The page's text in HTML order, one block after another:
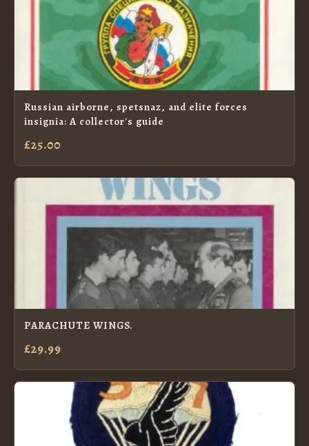
Russian airborne, spetsnaz, and elite forces
insignia: A collector's guide
£25.00
PARACHUTE WINGS.
£29.99